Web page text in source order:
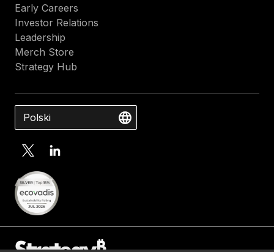
Early Careers
Investor Relations
Leadership
Merch Store
Strategy Hub
Polski